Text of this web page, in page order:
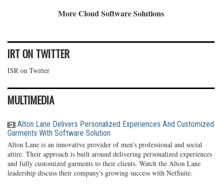
More Cloud Software Solutions
IRT ON TWITTER
ISR on Twitter
MULTIMEDIA
Alton Lane Delivers Personalized Experiences And Customized
Garments With Software Solution
Alton Lane is an innovative provider of men's professional and social
attire. Their approach is built around delivering personalized experiences
and fully customized garments to their clients. Watch the Alton Lane
leadership discuss their company's growing success with NetSuite.